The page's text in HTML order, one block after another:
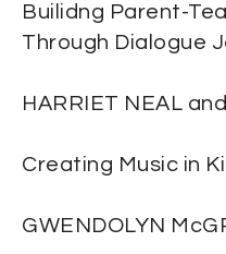
Builidng Parent-
Through Dialogue
HARRIET NEAL
Creating Music in
GWENDOLYN